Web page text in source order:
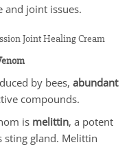
joint issues.
by bees,abundant
compounds.
is melittin, a potent
sting gland. Melittin